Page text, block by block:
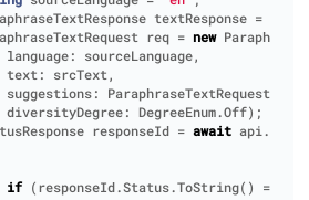
textResponse =
req = new
language : sourceLanguage,
text : srcText,
suggestions : ParaphraseTextRequest
diversityDegree : DegreeEnum.Off);
responseId = await api.
if ( responseId.Status.ToString() ==